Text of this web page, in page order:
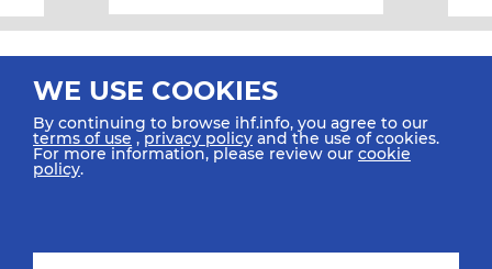
All rights reserved © 2026 IHF
WE USE COOKIES
By continuing to browse ihf.info, you agree to our
terms of use ,privacy policy and the use of cookies.
For more information, please review our cookie
policy.